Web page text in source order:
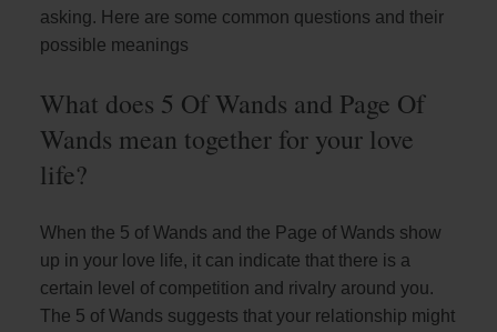
asking. Here are some common questions and their
possible meanings
What does 5 Of Wands and Page Of
Wands mean together for your love
life?
When the 5 of Wands and the Page of Wands show
up in your love life, it can indicate that there is a
certain level of competition and rivalry around you.
The 5 of Wands suggests that your relationship might